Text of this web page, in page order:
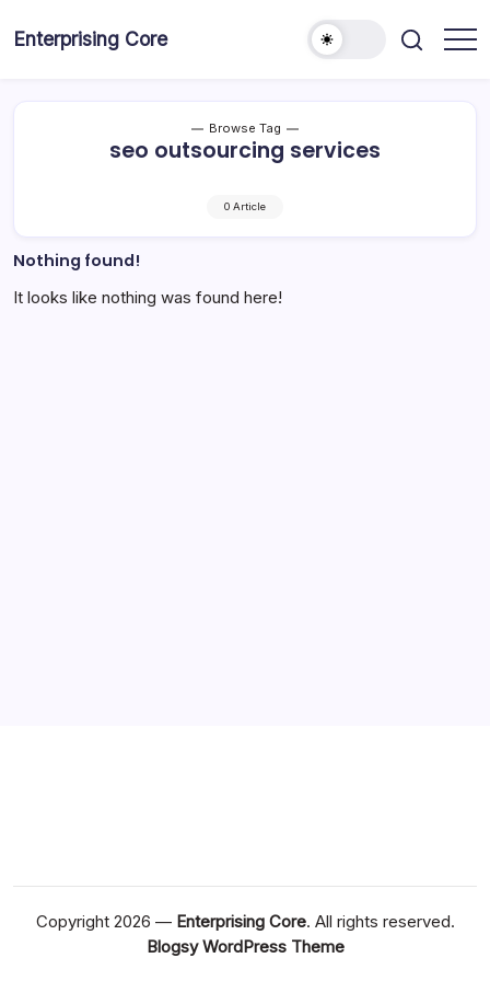
Enterprising Core
Browse Tag
seo outsourcing services
0 Article
Nothing found!
It looks like nothing was found here!
Copyright 2026 — Enterprising Core. All rights reserved.
Blogsy WordPress Theme